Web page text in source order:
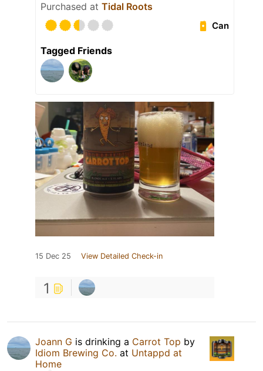
Purchased at Tidal Roots
Can
Tagged Friends
15 Dec 25 View Detailed Check-in
1
Joann G is drinking a Carrot Top by
Idiom Brewing Co. at Untappd at
Home